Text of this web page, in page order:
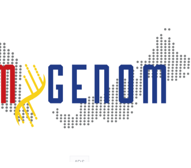
ADS